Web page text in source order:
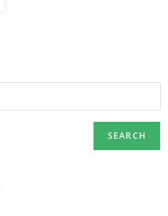
SEARCH